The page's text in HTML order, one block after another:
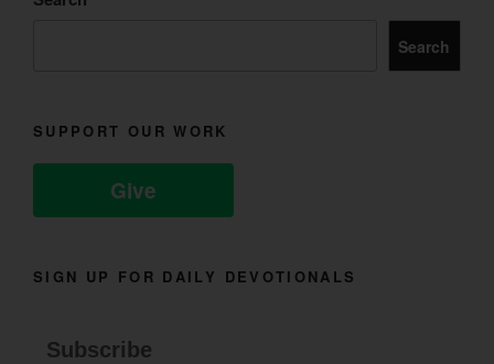
Search
SUPPORT OUR WORK
Give
SIGN UP FOR DAILY DEVOTIONALS
Subscribe